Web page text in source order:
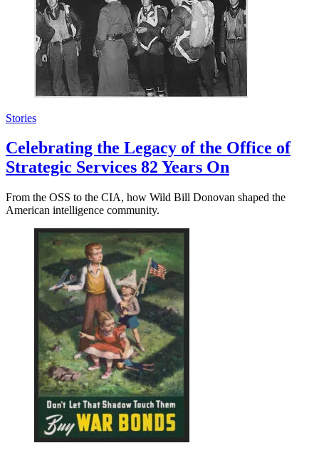
Stories
Celebrating the Legacy of the Office of
Strategic Services 82 Years On
From the OSS to the CIA, how Wild Bill Donovan shaped the
American intelligence community.